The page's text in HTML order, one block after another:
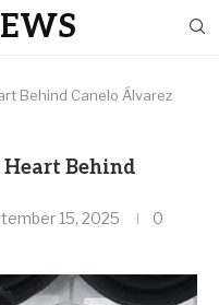
Behind Canelo Álvarez
Heart Behind
15, 2025
0